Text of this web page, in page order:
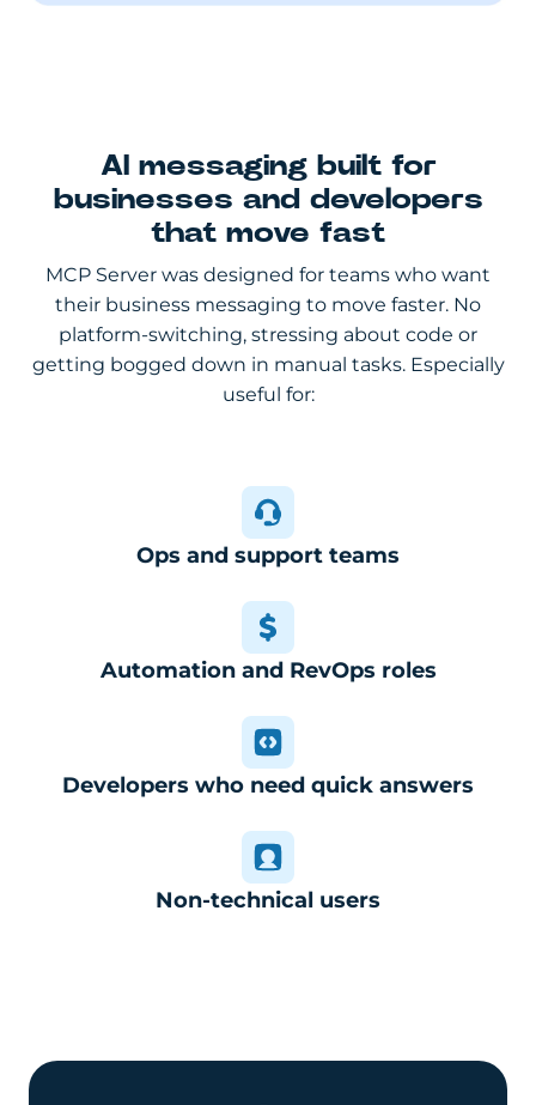
AI messaging built for
businesses and developers
that move fast
MCP Server was designed for teams who want
their business messaging to move faster. No
platform-switching, stressing about code or
getting bogged down in manual tasks. Especially
useful for:
Ops and support teams
Automation and RevOps roles
Developers who need quick answers
Non-technical users